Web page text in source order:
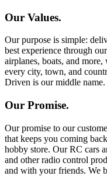
Our Values.
Our purpose is simple:
best experience through
airplanes, boats, and
every city, town, and
Driven is our middle name.
Our Promise.
Our promise to our
that keeps you coming
hobby store. Our RC cars
and other radio control
and with your friends. We